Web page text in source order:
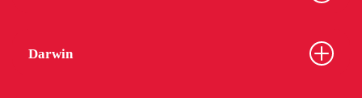
Darwin